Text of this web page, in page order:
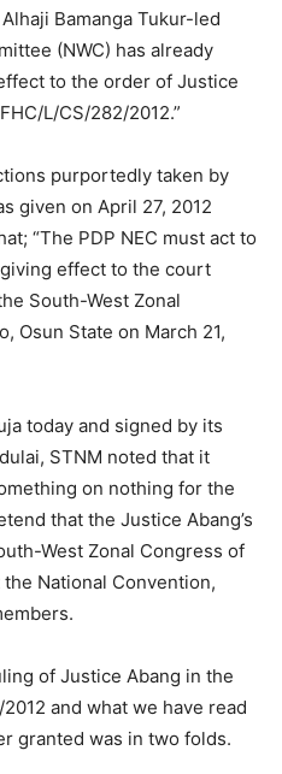
Bamanga Tukur-led
(NWC) has already
to the order of Justice
L/CS/282/2012.”
purportedly taken by
given on April 27, 2012
“The PDP NEC must act to
effect to the court
South-West Zonal
Osun State on March 21,
today and signed by its
STNM noted that it
on nothing for the
that the Justice Abang’s
West Zonal Congress of
National Convention,
of Justice Abang in the
and what we have read
granted was in two folds.